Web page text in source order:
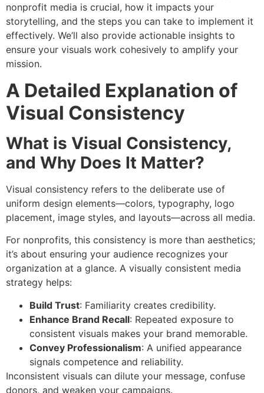
nonprofit media is crucial, how it impacts your
storytelling, and the steps you can take to implement it
effectively. We’ll also provide actionable insights to
ensure your visuals work cohesively to amplify your
mission.
A Detailed Explanation of
Visual Consistency
What is Visual Consistency,
and Why Does It Matter?
Visual consistency refers to the deliberate use of
uniform design elements—colors, typography, logo
placement, image styles, and layouts—across all media.
For nonprofits, this consistency is more than aesthetics;
it’s about ensuring your audience recognizes your
organization at a glance. A visually consistent media
strategy helps:
Build Trust: Familiarity creates credibility.
Enhance Brand Recall: Repeated exposure to
consistent visuals makes your brand memorable.
Convey Professionalism: A unified appearance
signals competence and reliability.
Inconsistent visuals can dilute your message, confuse
donors, and weaken your campaigns.
0 20 450 20